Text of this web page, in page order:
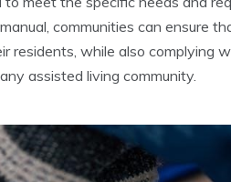
communities can ensure
residents, while also complying
assisted living community.